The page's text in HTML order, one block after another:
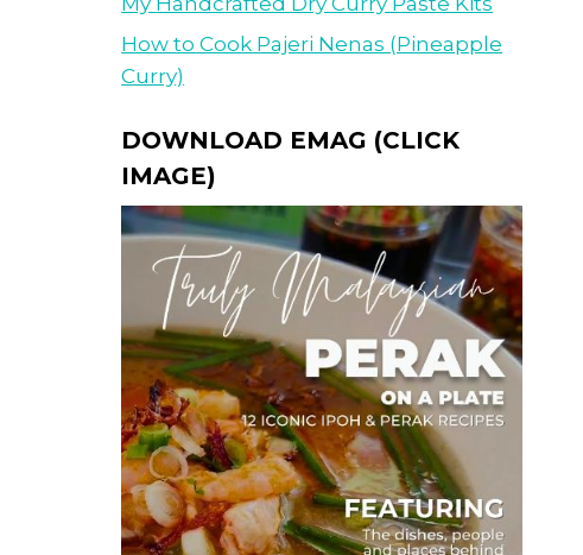
How to Cook Pajeri Nenas (Pineapple
Curry)
DOWNLOAD EMAG (CLICK
IMAGE)